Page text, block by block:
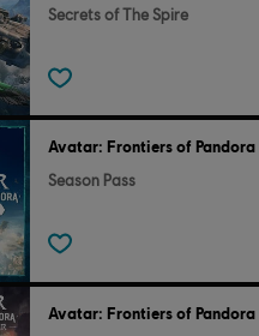
of Pandora TM & ©
software © 2024 Ubisoft
Secrets of The Spire
Avatar: Frontiers of Pandora
Season Pass
Avatar: Frontiers of Pandora